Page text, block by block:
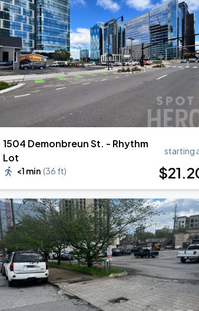
1504 Demonbreun St. - Rhythm
Lot
<1 min (36 ft)
starting
$21